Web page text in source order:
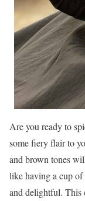
Are you ready to
some fiery flair to
and brown tones
like having a cup
and delightful. This